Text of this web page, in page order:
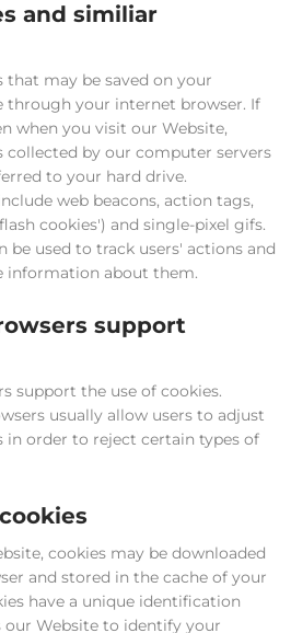
and similiar
that may be saved on your
through your internet browser. If
when you visit our Website,
by our computer servers
to your hard drive.
web beacons, action tags,
cookies') and single-pixel gifs.
be used to track users' actions and
information about them.
support
support the use of cookies.
usually allow users to adjust
order to reject certain types of
cookies may be downloaded
and stored in the cache of your
have a unique identification
our Website to identify your